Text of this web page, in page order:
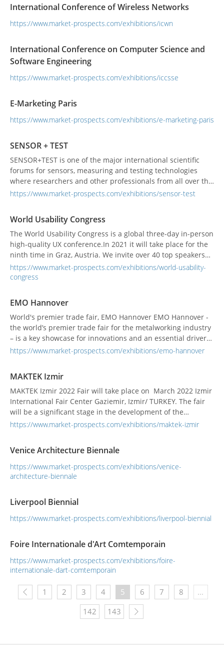
International Conference of Wireless Networks
https://www.market-prospects.com/exhibitions/icwn
International Conference on Computer Science and
Software Engineering
https://www.market-prospects.com/exhibitions/iccsse
E-Marketing Paris
https://www.market-prospects.com/exhibitions/e-marketing-paris
SENSOR + TEST
SENSOR+TEST is one of the major international scientific
forums for sensors, measuring and testing technologies
where researchers and other professionals from all over the
world meet to discuss new technologies and the latest
case profit from this international combin...
https://www.market-prospects.com/exhibitions/sensor-test
World Usability Congress
The World Usability Congress is a global three-day in-person
high-quality UX conference.In 2021 it will take place for the
ninth time in Graz, Austria. We invite over 40 top speakers
from different industries to share their real-world
challenges and experiences with our attendees.We respect
https://www.market-prospects.com/exhibitions/world-usability-
congress
EMO Hannover
World's premier trade fair, EMO Hannover EMO Hannover -
the world’s premier trade fair for the metalworking industry
– is a key showcase for innovations and an essential driver
of global production technology. Exhibitors travel to EMO
https://www.market-prospects.com/exhibitions/emo-hannover
MAKTEK Izmir
MAKTEK Izmir 2022 Fair will take place on March 2022 Izmir
International Fair Center Gaziemir, Izmir/ TURKEY. The fair
will be a significant stage in the development of the
coordination and innovative collaborations between these
Turkish Machine Manufa...
https://www.market-prospects.com/exhibitions/maktek-izmir
Venice Architecture Biennale
https://www.market-prospects.com/exhibitions/venice-
architecture-biennale
Liverpool Biennial
https://www.market-prospects.com/exhibitions/liverpool-biennial
Foire Internationale d'Art Comtemporain
https://www.market-prospects.com/exhibitions/foire-
internationale-dart-comtemporain
1 2 3 4 5 6 7 8
...
142
143